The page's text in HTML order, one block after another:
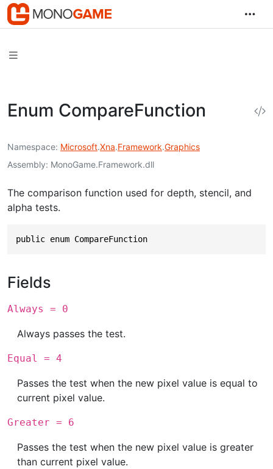
Enum CompareFunction
Namespace Microsoft.Xna.Framework.Graphics
Assembly MonoGame.Framework.dll
The comparison function used for depth, stencil, and
alpha tests.
public enum CompareFunction
Fields
Always = 0
Always passes the test.
Equal = 4
Passes the test when the new pixel value is equal to
current pixel value.
Greater = 6
Passes the test when the new pixel value is greater
than current pixel value.